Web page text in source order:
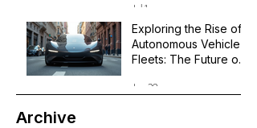
Jul 1
Exploring the Rise of
Autonomous Vehicle
Fleets: The Future of
Jun 29
Archive